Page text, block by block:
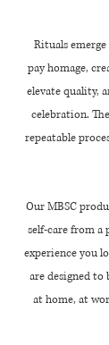
Rituals
pay homage,
elevate quality,
celebration.
repeatable
Our MBSC
self-care from a
experience you
are designed to
at home, at